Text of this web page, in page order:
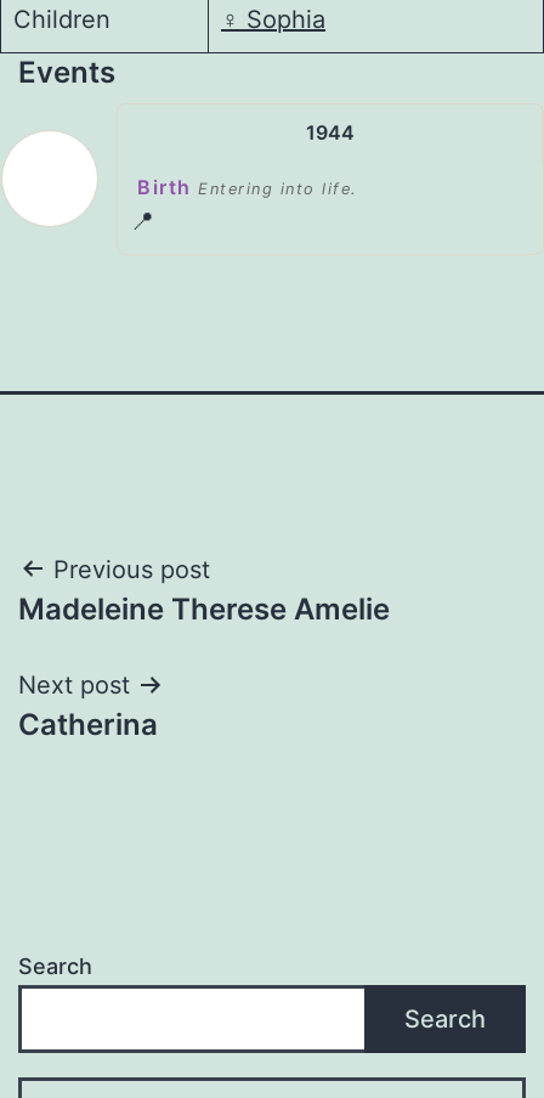
Children ♀️ Sophia
Events
1944
Birth Entering into life.
📍
Post
navigation
Previous post
Madeleine Therese Amelie
Next post
Catherina
Search
Search